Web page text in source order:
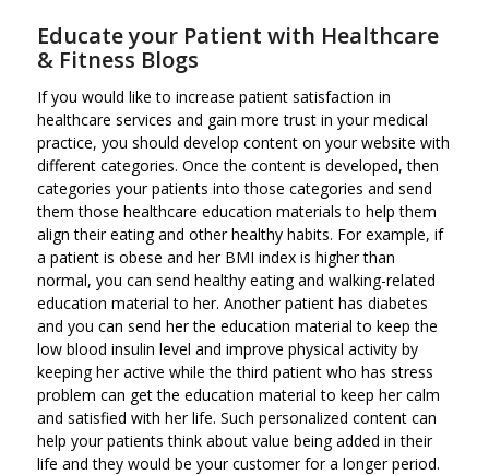
Educate your Patient with Healthcare
& Fitness Blogs
If you would like to increase patient satisfaction in
healthcare services and gain more trust in your medical
practice, you should develop content on your website with
different categories. Once the content is developed, then
categories your patients into those categories and send
them those healthcare education materials to help them
align their eating and other healthy habits. For example, if
a patient is obese and her BMI index is higher than
normal, you can send healthy eating and walking-related
education material to her. Another patient has diabetes
and you can send her the education material to keep the
low blood insulin level and improve physical activity by
keeping her active while the third patient who has stress
problem can get the education material to keep her calm
and satisfied with her life. Such personalized content can
help your patients think about value being added in their
life and they would be your customer for a longer period.